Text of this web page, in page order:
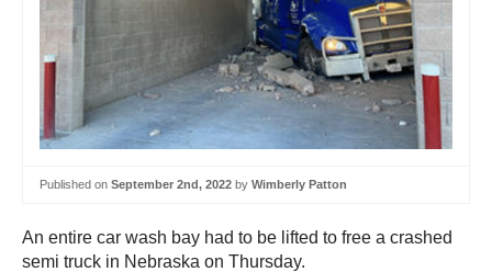
Published on September 2nd, 2022 by Wimberly Patton
An entire car wash bay had to be lifted to free a crashed
semi truck in Nebraska on Thursday.